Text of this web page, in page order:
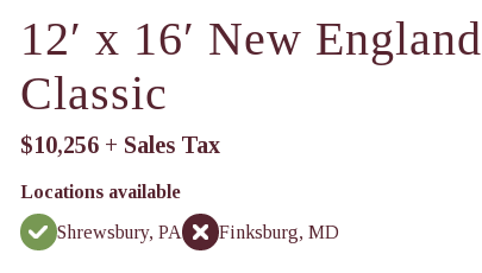
12′ x 16′ New England
Classic
$10,256 + Sales Tax
Locations available
Shrewsbury, PA
Finksburg, MD